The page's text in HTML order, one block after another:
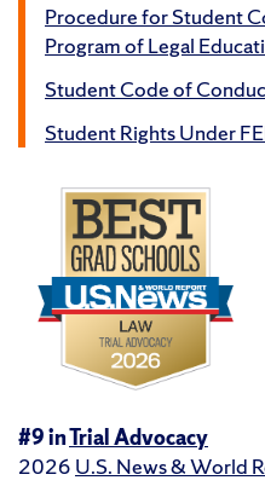
Procedure for Student
Program of Legal
Student Code of
Student Rights Under
#9 inTrial Advocacy
2026 U.S. News & World